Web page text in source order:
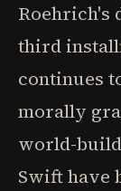
Roehrich's
third
continues
morally
world-
Swift have